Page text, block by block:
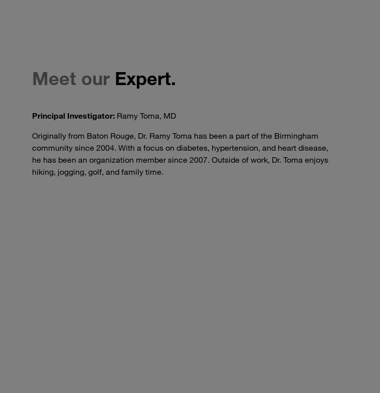
Meet our Expert.
Principal Investigator: Ramy Toma, MD
Originally from Baton Rouge, Dr. Ramy Toma has been a part of the Birmingham
community since 2004. With a focus on diabetes, hypertension, and heart disease,
he has been an organization member since 2007. Outside of work, Dr. Toma enjoys
hiking, jogging, golf, and family time.